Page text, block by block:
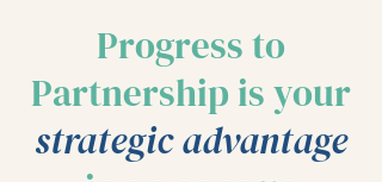
Progress to
Partnership is your
strategic advantage